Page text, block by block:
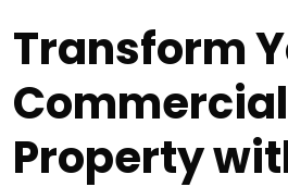
Transform
Commercial
Property